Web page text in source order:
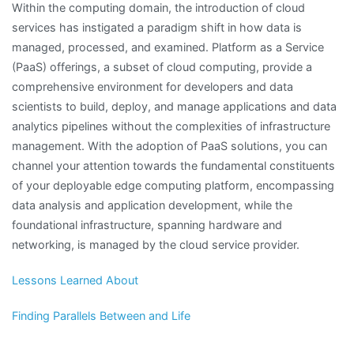
Within the computing domain, the introduction of cloud
services has instigated a paradigm shift in how data is
managed, processed, and examined. Platform as a Service
(PaaS) offerings, a subset of cloud computing, provide a
comprehensive environment for developers and data
scientists to build, deploy, and manage applications and data
analytics pipelines without the complexities of infrastructure
management. With the adoption of PaaS solutions, you can
channel your attention towards the fundamental constituents
of your deployable edge computing platform, encompassing
data analysis and application development, while the
foundational infrastructure, spanning hardware and
networking, is managed by the cloud service provider.
Lessons Learned About
Finding Parallels Between and Life